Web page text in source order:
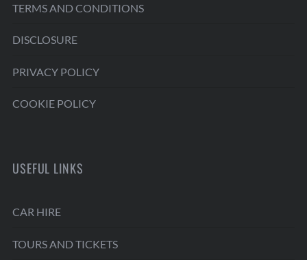
TERMS AND CONDITIONS
DISCLOSURE
PRIVACY POLICY
COOKIE POLICY
USEFUL LINKS
CAR HIRE
TOURS AND TICKETS